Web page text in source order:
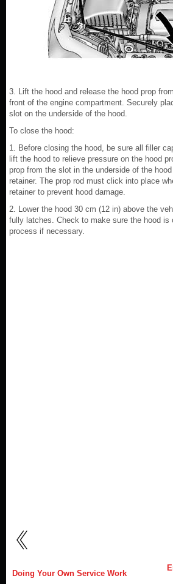
3. Lift the hood and release the hood prop
front of the engine compartment. Securely
slot on the underside of the hood.
To close the hood:
1. Before closing the hood, be sure all filler
lift the hood to relieve pressure on the hood
prop from the slot in the underside of the
retainer. The prop rod must click into place
retainer to prevent hood damage.
2. Lower the hood 30 cm (12 in) above the
fully latches. Check to make sure the hood is
process if necessary.
Doing Your Own Service Work